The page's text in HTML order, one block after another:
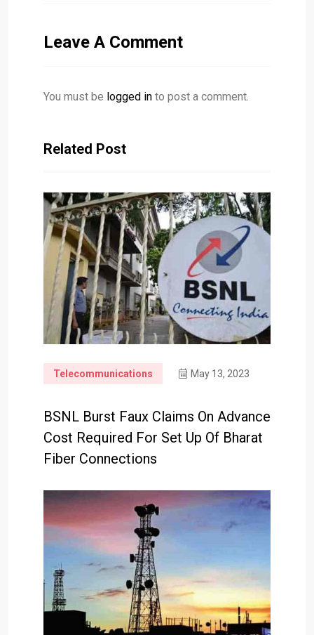
Leave A Comment
You must be logged in to post a comment.
Related Post
Telecommunications May 13, 2023
BSNL Burst Faux Claims On Advance
Cost Required For Set Up Of Bharat
Fiber Connections